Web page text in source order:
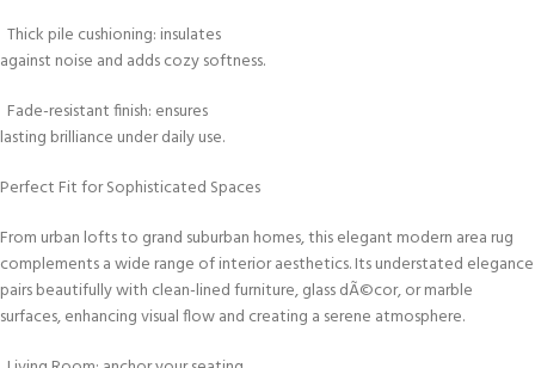
Thick pile cushioning: insulates
against noise and adds cozy softness.
Fade-resistant finish: ensures
lasting brilliance under daily use.
Perfect Fit for Sophisticated Spaces
From urban lofts to grand suburban homes, this elegant modern area rug
complements a wide range of interior aesthetics. Its understated elegance
pairs beautifully with clean-lined furniture, glass dÃ©cor, or marble
surfaces, enhancing visual flow and creating a serene atmosphere.